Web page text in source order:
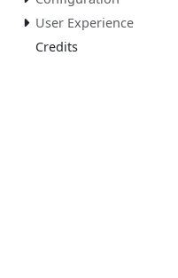
User Experience
Credits